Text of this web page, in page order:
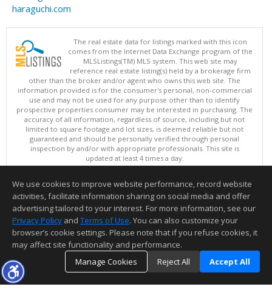
haraguchi.com
The real estate data for listings marked with this icon
comes from the Internet Data Exchange program of the
MLSListings(TM) MLS system. This web site may
reference real estate listing(s) held by a brokerage firm
other than the broker and/or agent who owns this web site. The
information provided is for the consumer's personal, non-commercial
use and may not be used for any purpose other than to identify
prospective properties consumer may be interested in purchasing. The
accuracy of all information, regardless of source, including but not
limited to square footage and lot sizes, is deemed reliable but not
guaranteed and should be personally verified through personal
inspection by and/or with appropriate professionals. This site is
updated at least 4 times a day.
Copyright © MLSListings Inc. 2026. All rights reserved
This content last updated on 08/08/2026 07:21 AM.
Information deemed reliable but not guaranteed to be accurate.
We use cookies to improve website performance, record website
activities, facilitate information sharing on social media and offer
advertising tailored to your interest. For more information, see our
Privacy Policy and Terms of Use. You can also customize your
browser’s cookie settings. Please note that if you refuse cookies, it
may affect site functionality and performance.
Manage Cookies
Reject All Accept All